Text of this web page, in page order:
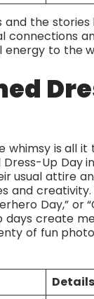
and the
connections
energy to the
whimsy is all
Up Day
usual attire
and creativity.
Day,” or
days create
of fun
Details